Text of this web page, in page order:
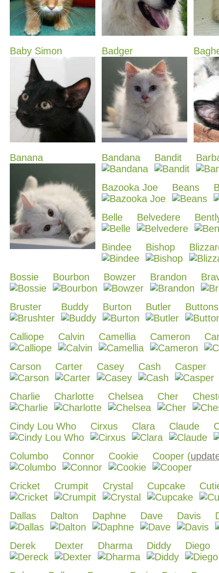
Baby Simon Badger
Banana Bandana Bandit
Bazooka Joe Beans
Belle Belvedere
Bindee Bishop
Bossie Bourbon Bowzer Brandon
Bruster Buddy Burton Butler Buttons
Calliope Calvin Camellia Cameron
Carson Carter Casey Cash Casper
Charlie Charlotte Chelsea Cher
Cindy Lou Who Cirxus Clara Claude
Columbo Connor Cookie Cooper (
Cricket Crumpit Crystal Cupcake
Dallas Dalton Daphne Dave Davis
Derek Dexter Dharma Diddy Diego